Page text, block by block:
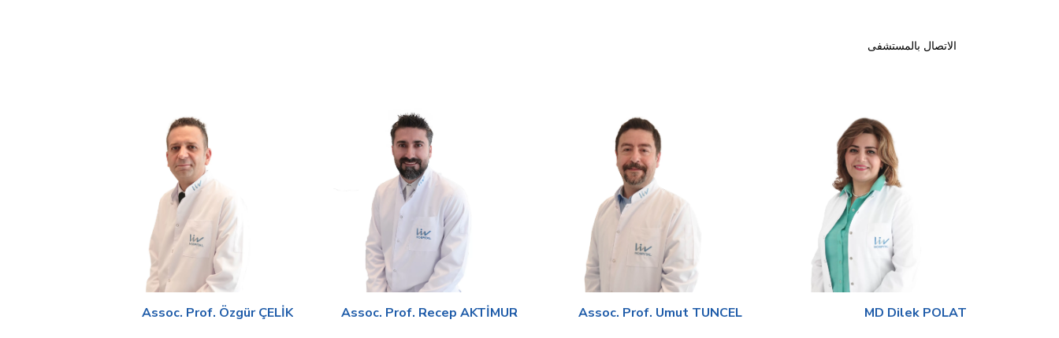
الاتصال بالمستشفى
Assoc. Prof. Özgür ÇELİK Assoc. Prof. Recep AKTİMUR Assoc. Prof. Umut TUNCEL MD Dilek POLAT